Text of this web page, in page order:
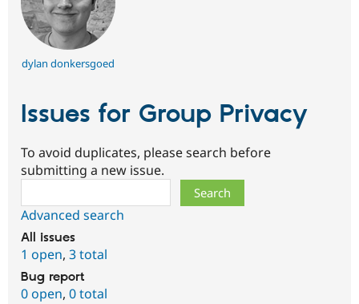
dylan donkersgoed
Issues for Group Privacy
To avoid duplicates, please search before
submitting a new issue.
Advanced search
All issues
1 open, 3 total
Bug report
0 open, 0 total